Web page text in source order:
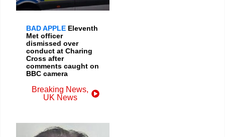
BAD APPLE Eleventh
Met officer
dismissed over
conduct at Charing
Cross after
comments caught on
BBC camera
Breaking News,
UK News